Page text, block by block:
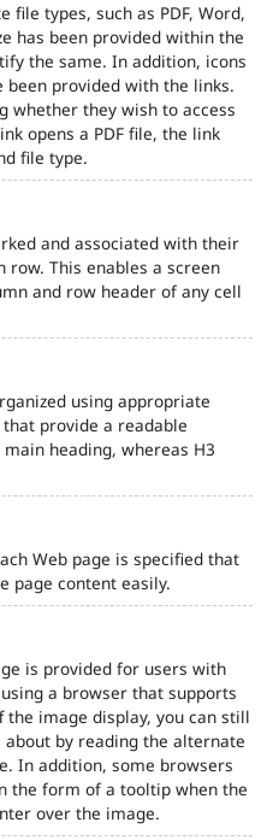
types, such as PDF, Word,
has been provided within the
the same. In addition, icons
provided with the links.
whether they wish to access
opens a PDF file, the link
file type.
and associated with their
row. This enables a screen
and row header of any cell
using appropriate
provide a readable
heading, whereas H3
Web page is specified that
page content easily.
is provided for users with
a browser that supports
image display, you can still
by reading the alternate
In addition, some browsers
the form of a tooltip when the
over the image.